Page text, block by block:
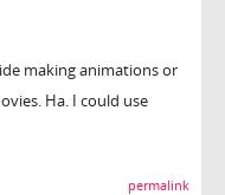
making animations or
Ha. I could use
permalink